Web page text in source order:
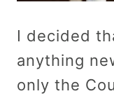
I decided
anything
only the